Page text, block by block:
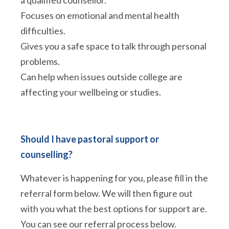
Focuses on emotional and mental health
difficulties.
Gives you a safe space to talk through personal
problems.
Can help when issues outside college are
affecting your wellbeing or studies.
Should I have pastoral support or
counselling?
Whatever is happening for you, please fill in the
referral form below. We will then figure out
with you what the best options for support are.
You can see our referral process below.